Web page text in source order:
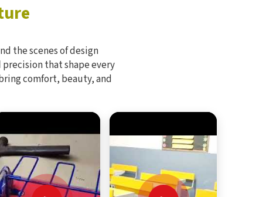
the scenes of design
that shape every
comfort, beauty, and